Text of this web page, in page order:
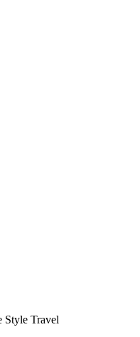
Style Travel